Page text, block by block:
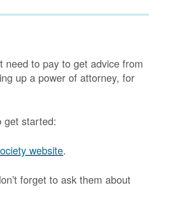
need to pay to get advice from
up a power of attorney, for
get started:
website.
forget to ask them about